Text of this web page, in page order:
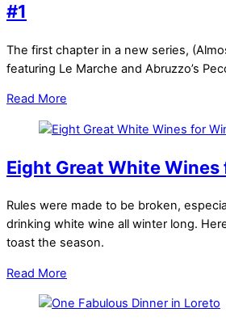
#1
The first chapter in a new series,
featuring Le Marche and Abruzzo’s
Read More
Eight Great White
Rules were made to be broken,
drinking white wine all winter long.
toast the season.
Read More